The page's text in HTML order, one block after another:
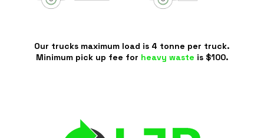
Our trucks maximum load is 4 tonne per truck.
Minimum pick up fee for heavy waste is $100.